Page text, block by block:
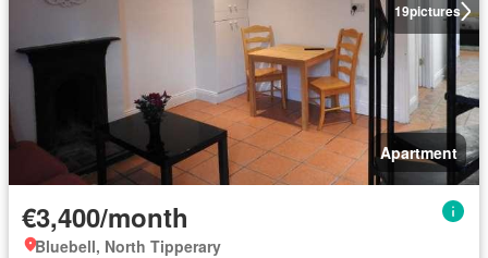
19pictures
Apartment
€3,400/month
Bluebell, North Tipperary